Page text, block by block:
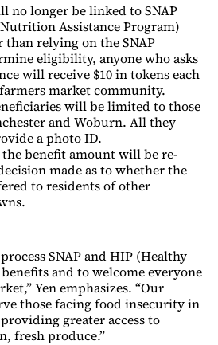
no longer be linked to SNAP
Assistance Program)
than relying on the SNAP
eligibility, anyone who asks
will receive $10 in tokens each
market community.
will be limited to those
and Woburn. All they
a photo ID.
benefit amount will be re-
made as to whether the
to residents of other
SNAP and HIP (Healthy
and to welcome everyone
Yen emphasizes. “Our
those facing food insecurity in
greater access to
fresh produce.”